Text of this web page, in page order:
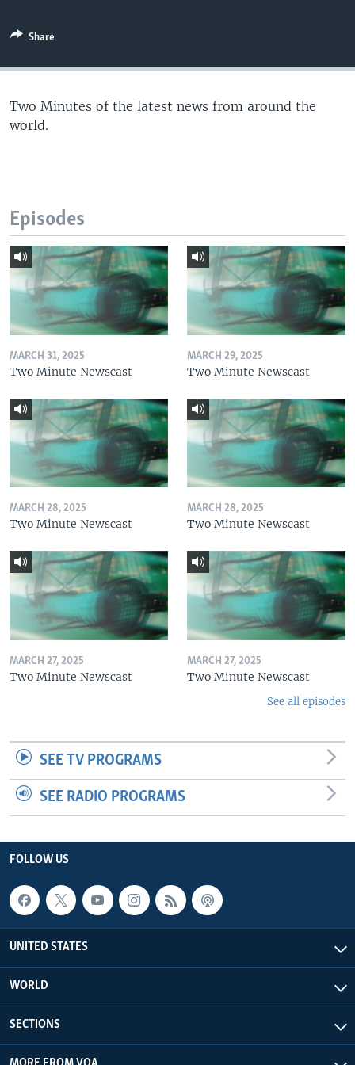
Share
Two Minutes of the latest news from around the
world.
Episodes
MARCH 31, 2025
Two Minute Newscast
MARCH 29, 2025
Two Minute Newscast
MARCH 28, 2025
Two Minute Newscast
MARCH 28, 2025
Two Minute Newscast
MARCH 27, 2025
Two Minute Newscast
MARCH 27, 2025
Two Minute Newscast
See all episodes
SEE TV PROGRAMS
SEE RADIO PROGRAMS
FOLLOW US
UNITED STATES
WORLD
SECTIONS